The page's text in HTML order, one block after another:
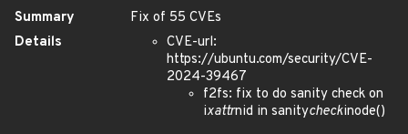
Summary
Fix of 55 CVEs
Details
CVE-url:
https://ubuntu.com/security/CVE-
2024-39467
f2fs: fix to do sanity check on
ixattrnid in sanitycheckinode()